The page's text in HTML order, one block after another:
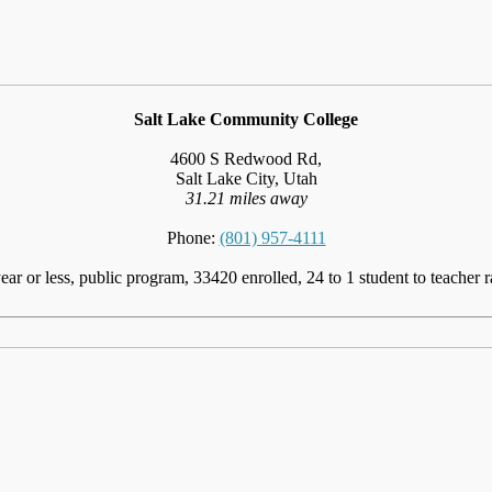
Salt Lake Community College
4600 S Redwood Rd,
Salt Lake City, Utah
31.21 miles away
Phone: (801) 957-4111
or less, public program, 33420 enrolled, 24 to 1 student to teacher